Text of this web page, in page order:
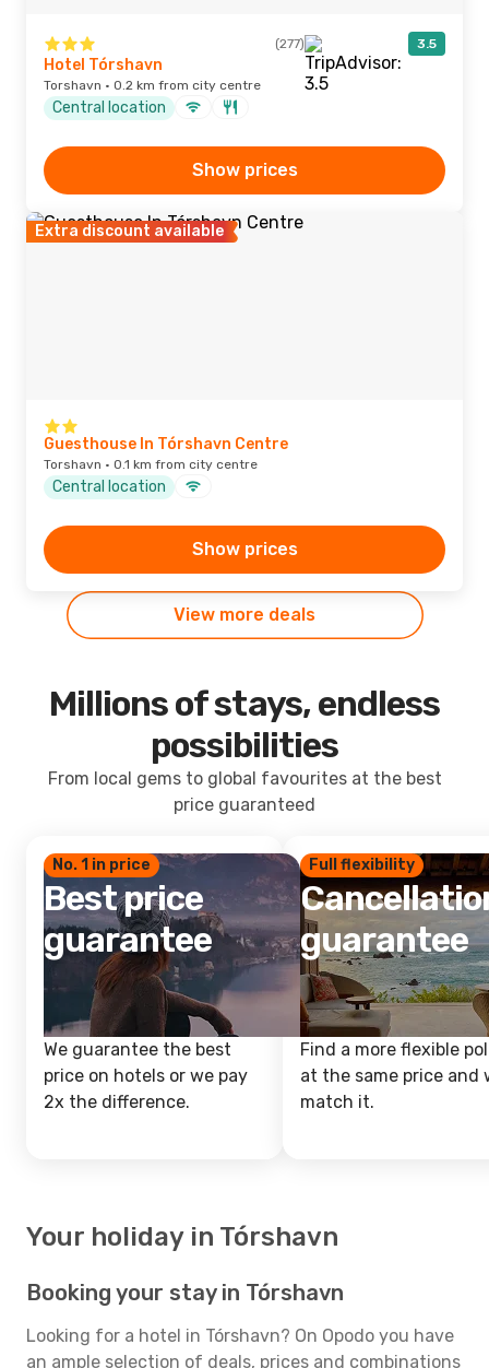
(277) 3.5
Hotel Tórshavn
Torshavn · 0.2 km from city centre
Central location
Show prices
Extra discount available
Guesthouse In Tórshavn Centre
Torshavn · 0.1 km from city centre
Central location
Show prices
View more deals
Millions of stays, endless
possibilities
From local gems to global favourites at the best
price guaranteed
No. 1 in price
Best price
guarantee
We guarantee the best
price on hotels or we pay
2x the difference.
Full flexibility
guarantee
Find a more flexible
at the same price and
match it.
Your holiday in Tórshavn
Booking your stay in Tórshavn
Looking for a hotel in Tórshavn? On Opodo you have
an ample selection of deals, prices and combinations